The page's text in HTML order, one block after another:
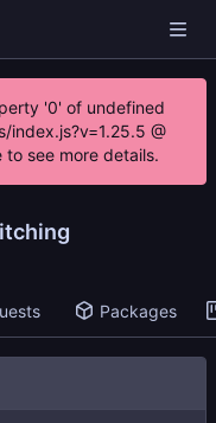
'0' of undefined
@
to see more details.
Packages